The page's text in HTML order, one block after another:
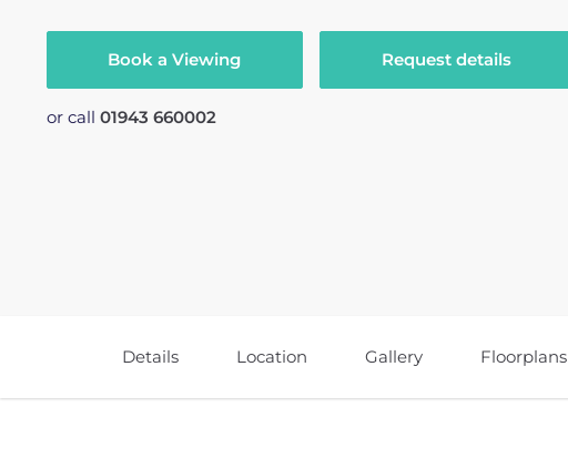
Book a Viewing Request details
or call 01943 660002
Details Location Gallery Floorplans